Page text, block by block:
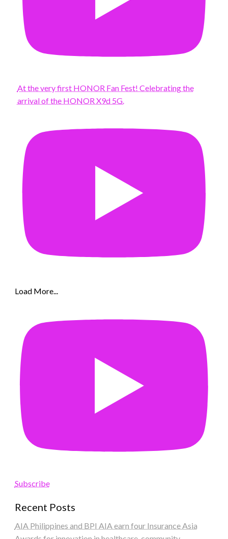
At the very first HONOR Fan Fest! Celebrating the
arrival of the HONOR X9d 5G.
Load More...
Subscribe
Recent Posts
AIA Philippines and BPI AIA earn four Insurance Asia